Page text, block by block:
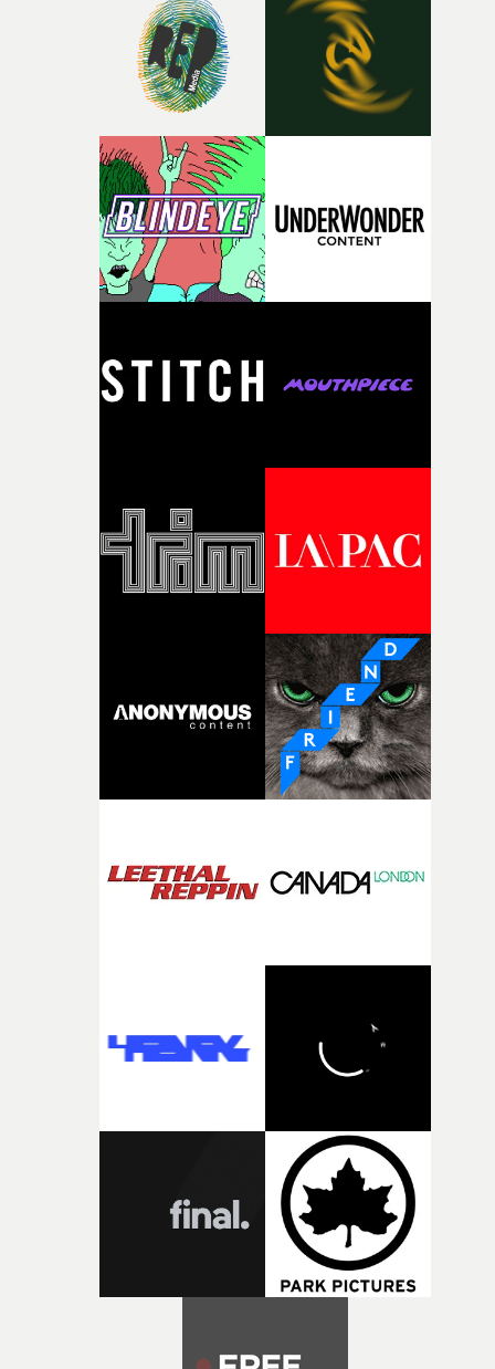
rare thing to have an artist who fully trusts and backs
of your slightly strange ideas for their song without any
questions."The idea of the rhythmic dance came to me
fairly quickly once I sat down with the track and started
thinking about what the film could become. I’d worked
with [the lead actor] Darren before, and I immediately
knew he was the right person for this piece. The
character needed someone who could carry the
physicality of the performance, but also the emotional
weight underneath it."From there, the challenge was
finding a visual language for something as intangible as
time passing. We’d been having milk deliveries made to
I think that image must have been sitting somewhere in
my subconscious. There was something about the
fragility of it, the idea of something being spilled or
and the harshness of the environments became a big
of shaping the world. Once those ideas started coming
together, it felt like the only way the film could
there, the shape of the film in my head didn’t really
good sign when you’re writing something this
It’s probably my favourite project I’ve made in a long
time, partly because it was able to stay so close to the
original feeling and emotion that inspired it."I’m
incredibly grateful to the crew who helped bring this
strange little idea to life. From the incredible work
pre-production, through to the shoot and the care put
the opportunity to make something so personal, and